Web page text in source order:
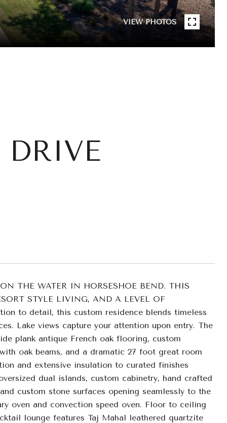
VIEW PHOTOS
THE WATER IN HORSESHOE BEND. THIS
STYLE LIVING, AND A LEVEL OF
to detail, this custom residence blends timeless
Lake views capture your attention upon entry. The
plank antique French oak flooring, custom
oak beams, and a dramatic 27 foot great room
and extensive insulation to curated finishes
dual islands, custom cabinetry, hand crafted
custom stone surfaces opening seamlessly to the
oven and convection speed oven. Floor to ceiling
lounge features Taj Mahal leathered quartzite